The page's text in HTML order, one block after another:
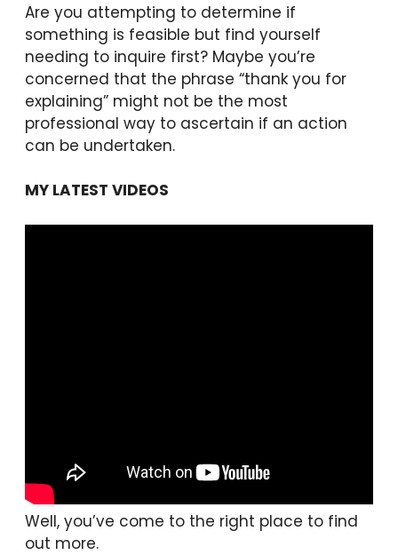
Are you attempting to determine if
something is feasible but find yourself
needing to inquire first? Maybe you’re
concerned that the phrase “thank you for
explaining” might not be the most
professional way to ascertain if an action
can be undertaken.
MY LATEST VIDEOS
Well, you’ve come to the right place to find
out more.